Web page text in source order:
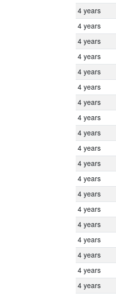
4 years
4 years
4 years
4 years
4 years
4 years
4 years
4 years
4 years
4 years
4 years
4 years
4 years
4 years
4 years
4 years
4 years
4 years
4 years